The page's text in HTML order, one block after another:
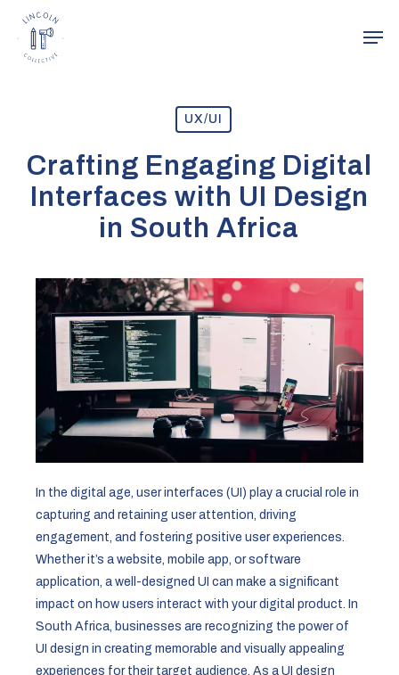
main
UX/UI
Crafting Engaging Digital
Interfaces with UI Design
in South Africa
In the digital age, user interfaces (UI) play a crucial role in
capturing and retaining user attention, driving
engagement, and fostering positive user experiences.
Whether it’s a website, mobile app, or software
application, a well-designed UI can make a significant
impact on how users interact with your digital product. In
South Africa, businesses are recognizing the power of
UI design in creating memorable and visually appealing
experiences for their target audience. As a UI design